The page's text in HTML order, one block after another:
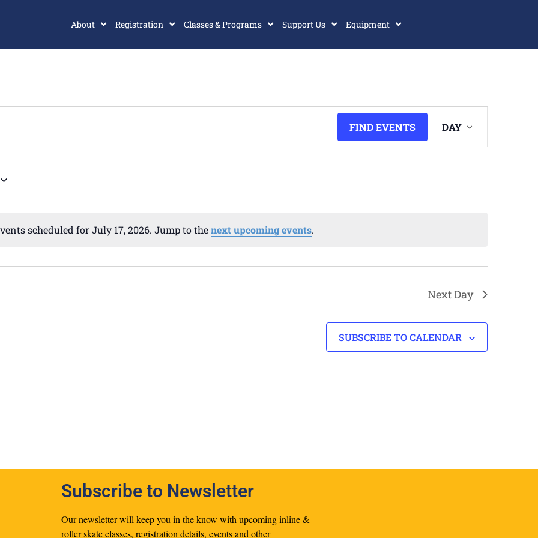
About Registration Classes & Programs Support Us Equipment
Notice
scheduled for July 17, 2026. Jump to thenext upcoming events.
FIND EVENTS
Views
DAY
Next Day
SUBSCRIBE TO CALENDAR
Subscribe to Newsletter
Our newsletter will keep you in the know with upcoming inline &
roller skate classes, registration details, events and other